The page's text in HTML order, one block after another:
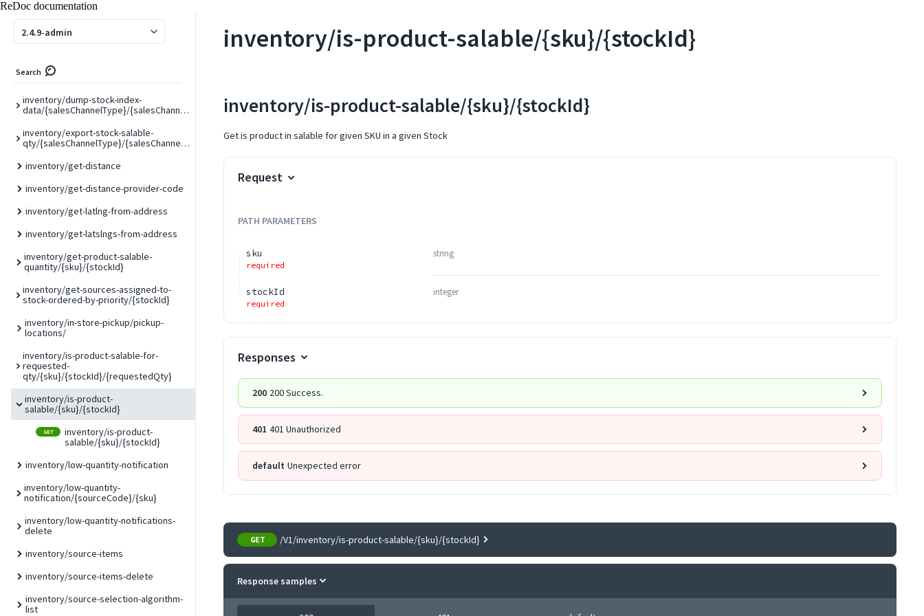
ReDoc documentation
2.4.9-admin
Search
inventory/bulk-product-source-assign
inventory/bulk-product-source-transfer
inventory/bulk-product-source-
unassign
inventory/dump-stock-index-
data/{salesChannelType}/{salesChannelCode}
inventory/export-stock-salable-
qty/{salesChannelType}/{salesChannelCode}
inventory/get-distance
inventory/get-distance-provider-code
inventory/get-latlng-from-address
inventory/get-latslngs-from-address
inventory/get-product-salable-
quantity/{sku}/{stockId}
inventory/get-sources-assigned-to-
stock-ordered-by-priority/{stockId}
inventory/in-store-pickup/pickup-
locations/
inventory/is-product-salable-for-
requested-
qty/{sku}/{stockId}/{requestedQty}
inventory/is-product-
salable/{sku}/{stockId}
GET
inventory/is-product-
salable/{sku}/{stockId}
inventory/low-quantity-notification
inventory/low-quantity-
notification/{sourceCode}/{sku}
inventory/low-quantity-notifications-
delete
inventory/source-items
inventory/source-items-delete
inventory/source-selection-algorithm-
list
inventory/is-product-salable/{sku}/{stockId}
inventory/is-product-salable/{sku}/{stockId}
Get is product in salable for given SKU in a given Stock
Request
PATH PARAMETERS
sku
required
string
stockId
required
integer
Responses
200 200 Success.
401 401 Unauthorized
default Unexpected error
GET /V1/inventory/is-product-salable/{sku}/{stockId}
Response samples